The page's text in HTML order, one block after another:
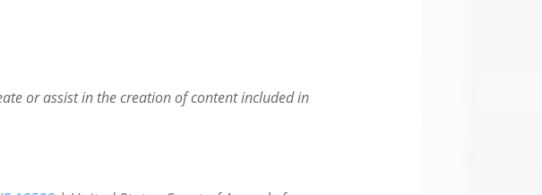
or assist in the creation of content included in